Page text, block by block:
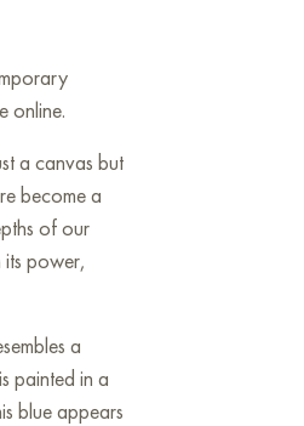
online.
a canvas but
become a
of our
its power,
a
painted in a
blue appears